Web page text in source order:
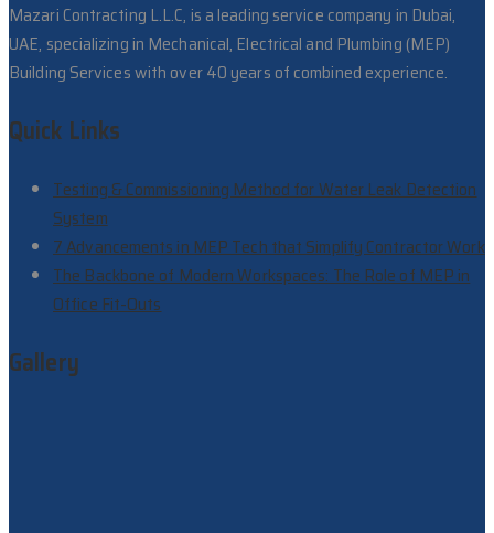
Mazari Contracting L.L.C, is a leading service company in Dubai,
UAE, specializing in Mechanical, Electrical and Plumbing (MEP)
Building Services with over 40 years of combined experience.
Quick Links
Testing & Commissioning Method for Water Leak Detection
System
7 Advancements in MEP Tech that Simplify Contractor Work
The Backbone of Modern Workspaces: The Role of MEP in
Office Fit-Outs
Gallery